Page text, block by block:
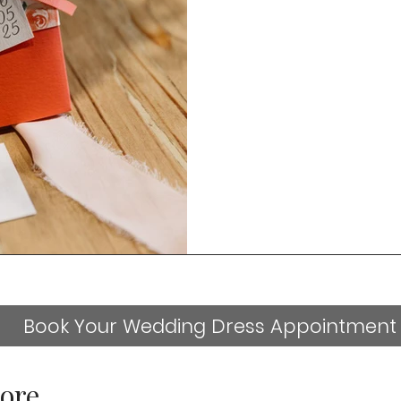
Book Your Wedding Dress Appointment